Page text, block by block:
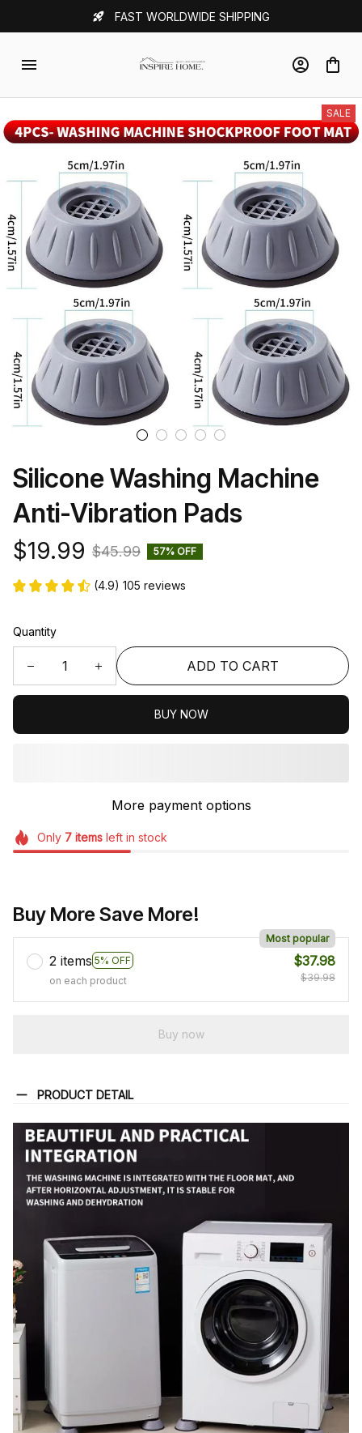
FAST WORLDWIDE SHIPPING
SALE
Silicone Washing Machine
Anti-Vibration Pads
$19.99 $45.99 57% OFF
(4.9) 105 reviews
Quantity
ADD TO CART
BUY NOW
More payment options
Only 7itemsleft in stock
Buy More Save More!
2 items 5% OFF
Most popular
on each product
$37.98
$39.98
Buy now
PRODUCT DETAIL